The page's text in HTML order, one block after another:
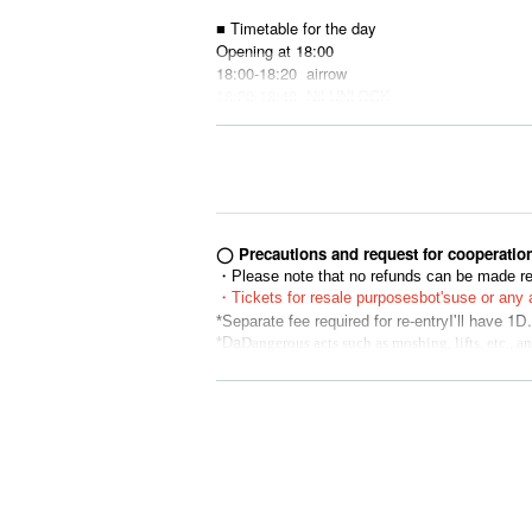
■ Timetable for the day
Opening at 18:00
18:00-18:20 airrow
20:00-20:20 Rainbow flying girl
☆Please make sure to read the
ohibited.
◯ Precautions and request for
・Please note that no refunds can be made
・Tickets for resale purposes bot'suse or any
*Separate fee required for re-entryI'll have 1D.
*DaDangerous acts such as moshing, lifts, etc.,
*If you are unable to hear the staff's
* Artist, appearances, and special event
* Please understand beforehand that there